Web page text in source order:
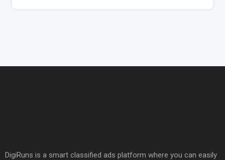
DigiRuns is a smart classified ads platform where you can easily